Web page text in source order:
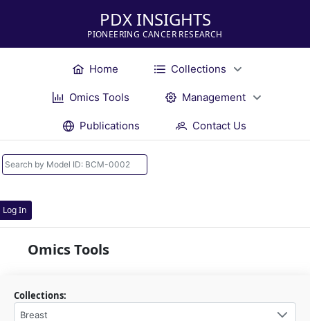
PDX INSIGHTS
PIONEERING CANCER RESEARCH
Home Collections
Omics Tools Management
Publications Contact Us
Log In
Omics Tools
Collections:
Breast